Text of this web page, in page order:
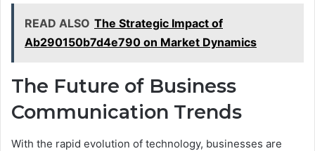
READ ALSO The Strategic Impact of
Ab290150b7d4e790 on Market Dynamics
The Future of Business
Communication Trends
With the rapid evolution of technology, businesses are